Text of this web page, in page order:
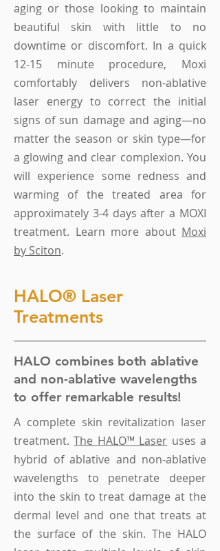
aging or those looking to maintain
beautiful skin with little to no
downtime or discomfort. In a quick
12-15 minute procedure, Moxi
comfortably delivers non-ablative
laser energy to correct the initial
signs of sun damage and aging—no
matter the season or skin type—for
a glowing and clear complexion. You
will experience some redness and
warming of the treated area for
approximately 3-4 days after a MOXI
treatment. Learn more about Moxi
by Sciton.
HALO® Laser
Treatments
HALO combines both ablative
and non-ablative wavelengths
to offer remarkable results!
A complete skin revitalization laser
treatment.The HALO™ Laser uses a
hybrid of ablative and non-ablative
wavelengths to penetrate deeper
into the skin to treat damage at the
dermal level and one that treats at
the surface of the skin. The HALO